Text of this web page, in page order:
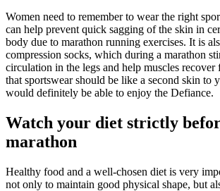
Women need to remember to wear the right
can help prevent quick sagging of the skin in
body due to marathon running exercises. It is
compression socks, which during a marathon
circulation in the legs and help muscles recover
that sportswear should be like a second skin to
would definitely be able to enjoy the Defiance.
Watch your diet strictly
marathon
Healthy food and a well-chosen diet is very
not only to maintain good physical shape, but